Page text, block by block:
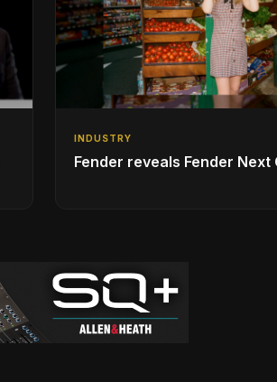
INDUSTRY
Fender reveals Fender